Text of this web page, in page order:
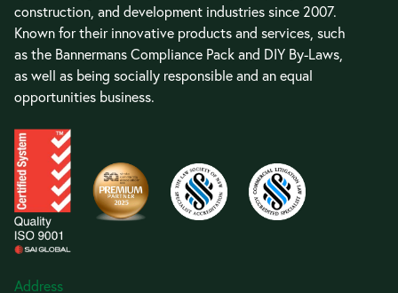
construction, and development industries since 2007.
Known for their innovative products and services, such
as the Bannermans Compliance Pack and DIY By-Laws,
as well as being socially responsible and an equal
opportunities business.
Address